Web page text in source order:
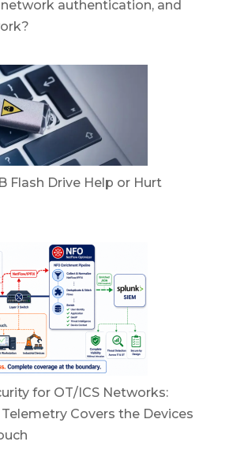
authentication, and
Flash Drive Help or Hurt
for OT/ICS Networks:
Covers the Devices